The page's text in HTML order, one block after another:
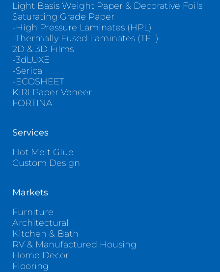
Light Basis Weight Paper & Decorative Foils
Saturating Grade Paper
-High Pressure Laminates (HPL)
-Thermally Fused Laminates (TFL)
2D & 3D Films
-3dLUXE
-Serica
-ECOSHEET
KIRI Paper Veneer
FORTINA
Services
Hot Melt Glue
Custom Design
Markets
Furniture
Architectural
Kitchen & Bath
RV & Manufactured Housing
Home Decor
Flooring